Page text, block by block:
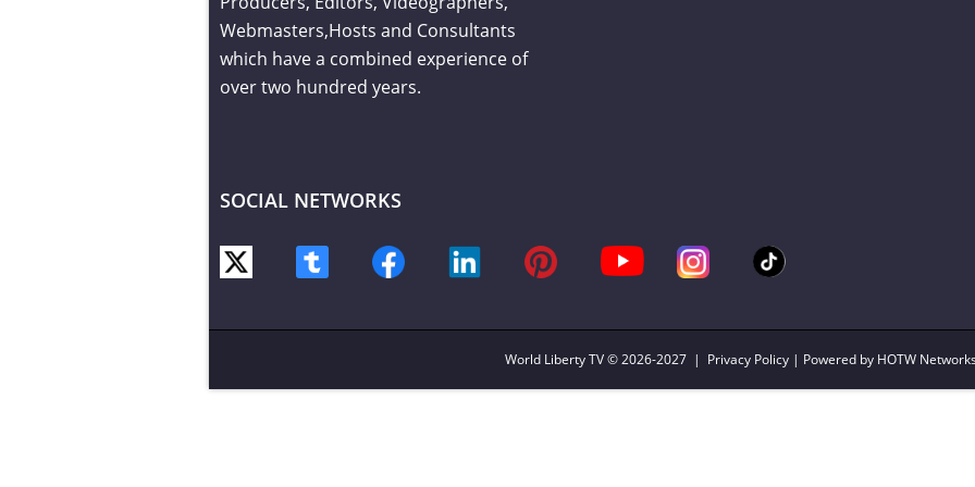
Webmasters,Hosts and Consultants
which have a combined experience of
over two hundred years.
SOCIAL NETWORKS
World Liberty TV© 2026-2027 | Privacy Policy | Powered by HOTW